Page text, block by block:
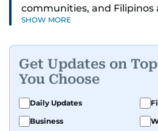
communities, and Filipinos
Her reporting spans
and has contributed to
organisations. With
print, and digital platforms,
develop a clear, credible
evolving global media
SHOW MORE
Get Updates on
You Choose
Daily Updates
Business